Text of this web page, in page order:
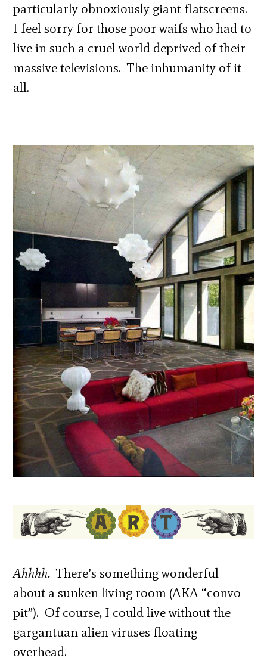
particularly obnoxiously giant flatscreens.
I feel sorry for those poor waifs who had to
live in such a cruel world deprived of their
massive televisions. The inhumanity of it
all.
Ahhhh. There’s something wonderful
about a sunken living room (AKA “convo
pit”). Of course, I could live without the
gargantuan alien viruses floating
overhead.